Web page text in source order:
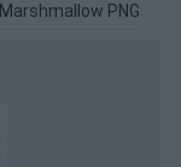
Marshmallow PNG